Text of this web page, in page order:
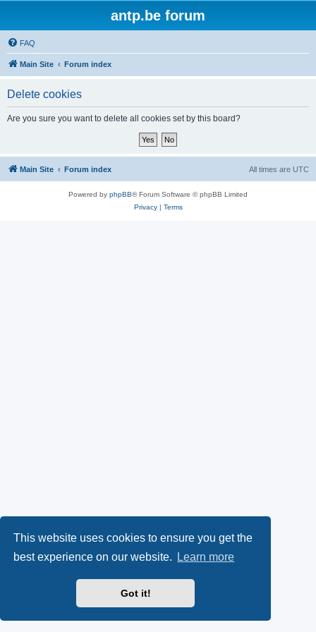
This website uses cookies to ensure you get the
best experience on our website.
Learn more
Got it!
antp.be forum
FAQ
Main Site Forum index
Delete cookies
Are you sure you want to delete all cookies set by this board?
Main Site Forum index All times are UTC
Powered by phpBB® Forum Software © phpBB Limited
Privacy| Terms